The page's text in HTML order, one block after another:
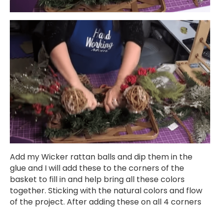
Add my Wicker rattan balls and dip them in the
glue and I will add these to the corners of the
basket to fill in and help bring all these colors
together. Sticking with the natural colors and flow
of the project. After adding these on all 4 corners